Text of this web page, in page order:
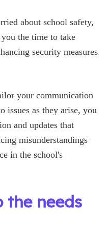
about school safety,
the time to take
security measures
your communication
issues as they arise, you
and updates that
misunderstandings
in the school's
the needs